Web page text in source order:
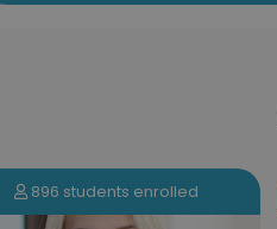
464 students enrolled